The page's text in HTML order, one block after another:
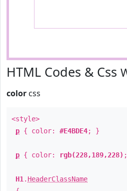
HTML Codes & Css
color css
<style>
p { color: #E4BDE4; }
p { color: rgb(228,189,228)
H1 . HeaderClassName